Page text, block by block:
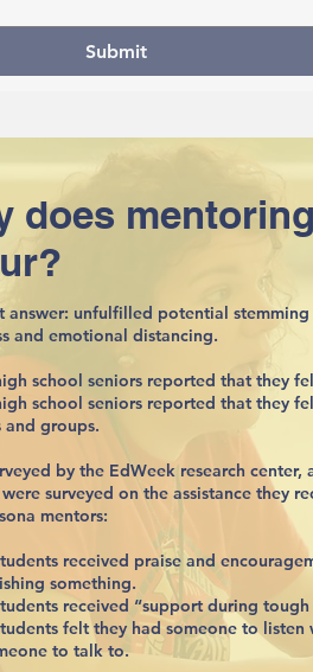
Submit
does
answer: unfulfilled potential
and emotional distancing.
school seniors reported that they
school seniors reported that they
and groups.
by the EdWeek research center,
surveyed on the assistance they
mentors:
received praise and
something.
received “support during tough
felt they had someone to listen
to talk to.